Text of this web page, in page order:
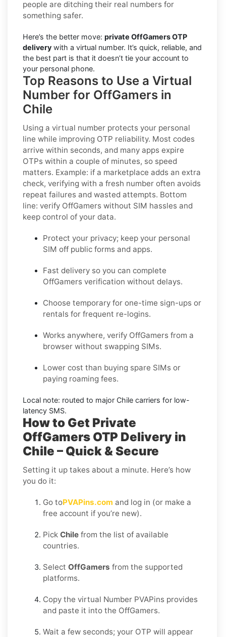
people are ditching their real numbers for
something safer.
Here’s the better move: private OffGamers OTP
delivery with a virtual number. It’s quick, reliable, and
the best part is that it doesn’t tie your account to
your personal phone.
Top Reasons to Use a Virtual
Number for OffGamers in
Chile
Using a virtual number protects your personal
line while improving OTP reliability. Most codes
arrive within seconds, and many apps expire
OTPs within a couple of minutes, so speed
matters. Example: if a marketplace adds an extra
check, verifying with a fresh number often avoids
repeat failures and wasted attempts. Bottom
line: verify OffGamers without SIM hassles and
keep control of your data.
Protect your privacy; keep your personal
SIM off public forms and apps.
Fast delivery so you can complete
OffGamers verification without delays.
Choose temporary for one-time sign-ups or
rentals for frequent re-logins.
Works anywhere, verify OffGamers from a
browser without swapping SIMs.
Lower cost than buying spare SIMs or
paying roaming fees.
Local note: routed to major Chile carriers for low-
latency SMS.
How to Get Private
OffGamers OTP Delivery in
Chile – Quick & Secure
Setting it up takes about a minute. Here’s how
you do it:
Go toPVAPins.com and log in (or make a
free account if you’re new).
Pick Chile from the list of available
countries.
Select OffGamers from the supported
platforms.
Copy the virtual Number PVAPins provides
and paste it into the OffGamers.
Wait a few seconds; your OTP will appear